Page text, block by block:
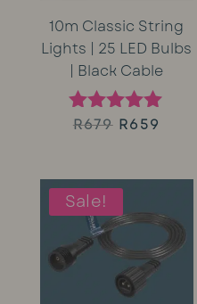
10m Classic String
Lights | 25 LED Bulbs
| Black Cable
Rated
R679 Original
was:
R679.
R659
R659.
Sale!